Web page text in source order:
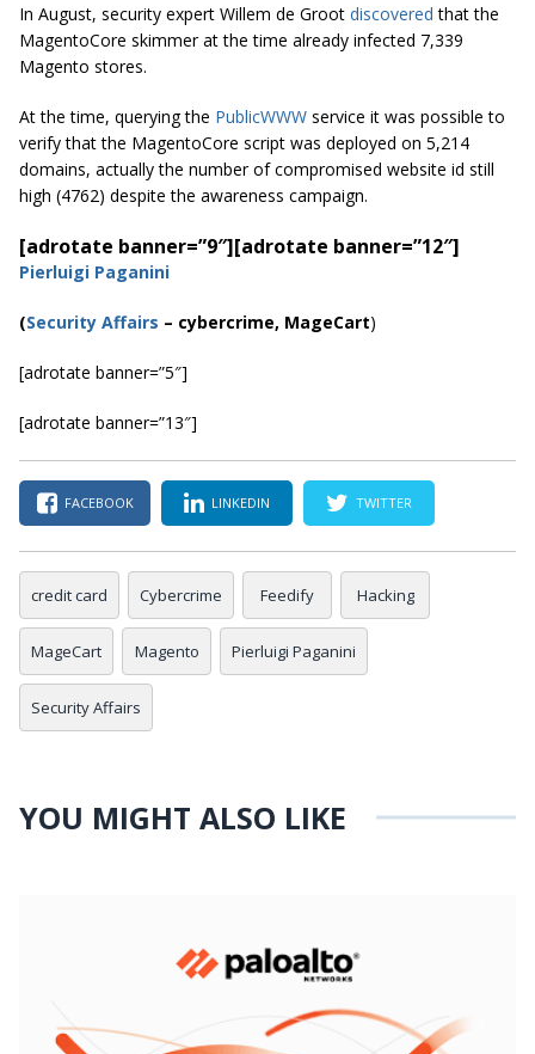
In August, security expert Willem de Groot discovered that the
MagentoCore skimmer at the time already infected 7,339
Magento stores.
At the time, querying the PublicWWW service it was possible to
verify that the MagentoCore script was deployed on 5,214
domains, actually the number of compromised website id still
high (4762) despite the awareness campaign.
[adrotate banner=”9″][adrotate banner=”12″]
Pierluigi Paganini
(Security Affairs – cybercrime, MageCart)
[adrotate banner=”5″]
[adrotate banner=”13″]
FACEBOOK LINKEDIN TWITTER
credit card Cybercrime Feedify Hacking
MageCart Magento Pierluigi Paganini
Security Affairs
YOU MIGHT ALSO LIKE